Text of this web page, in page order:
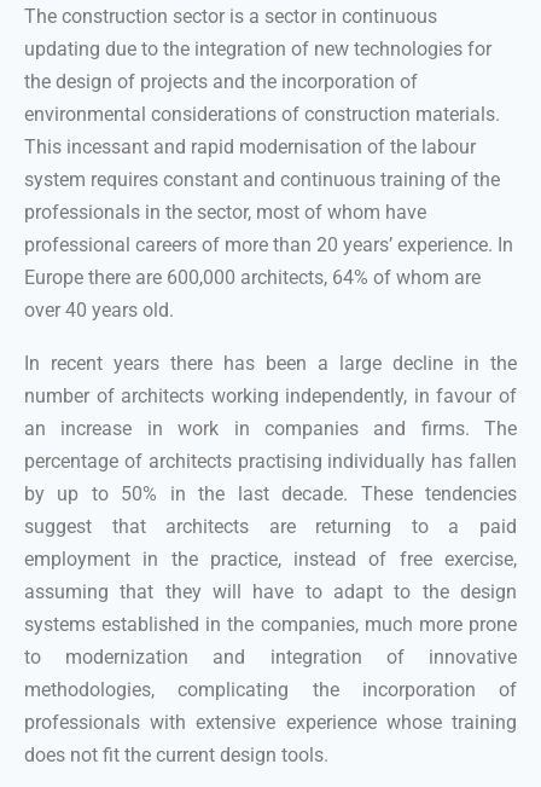
The construction sector is a sector in continuous
updating due to the integration of new technologies for
the design of projects and the incorporation of
environmental considerations of construction materials.
This incessant and rapid modernisation of the labour
system requires constant and continuous training of the
professionals in the sector, most of whom have
professional careers of more than 20 years’ experience. In
Europe there are 600,000 architects, 64% of whom are
over 40 years old.
In recent years there has been a large decline in the
number of architects working independently, in favour of
an increase in work in companies and firms. The
percentage of architects practising individually has fallen
by up to 50% in the last decade. These tendencies
suggest that architects are returning to a paid
employment in the practice, instead of free exercise,
assuming that they will have to adapt to the design
systems established in the companies, much more prone
to modernization and integration of innovative
methodologies, complicating the incorporation of
professionals with extensive experience whose training
does not fit the current design tools.